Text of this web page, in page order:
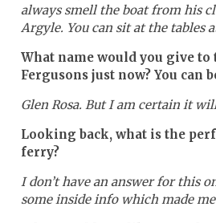
always smell the boat from his
Argyle. You can sit at the tables
What name would you give
Fergusons just now? You can
Glen Rosa. But I am certain it
Looking back, what is the
ferry?
I don’t have an answer for this
some inside info which made